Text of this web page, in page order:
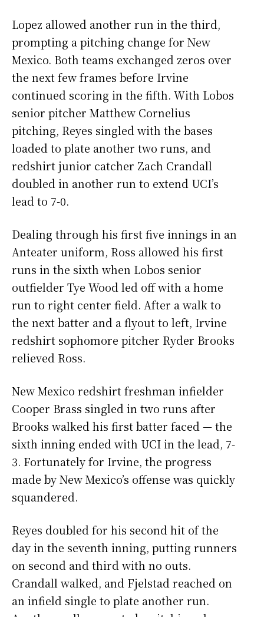
Lopez allowed another run in the third,
prompting a pitching change for New
Mexico. Both teams exchanged zeros over
the next few frames before Irvine
continued scoring in the fifth. With Lobos
senior pitcher Matthew Cornelius
pitching, Reyes singled with the bases
loaded to plate another two runs, and
redshirt junior catcher Zach Crandall
doubled in another run to extend UCI’s
lead to 7-0.
Dealing through his first five innings in an
Anteater uniform, Ross allowed his first
runs in the sixth when Lobos senior
outfielder Tye Wood led off with a home
run to right center field. After a walk to
the next batter and a flyout to left, Irvine
redshirt sophomore pitcher Ryder Brooks
relieved Ross.
New Mexico redshirt freshman infielder
Cooper Brass singled in two runs after
Brooks walked his first batter faced — the
sixth inning ended with UCI in the lead, 7-
3. Fortunately for Irvine, the progress
made by New Mexico’s offense was quickly
squandered.
Reyes doubled for his second hit of the
day in the seventh inning, putting runners
on second and third with no outs.
Crandall walked, and Fjelstad reached on
an infield single to plate another run.